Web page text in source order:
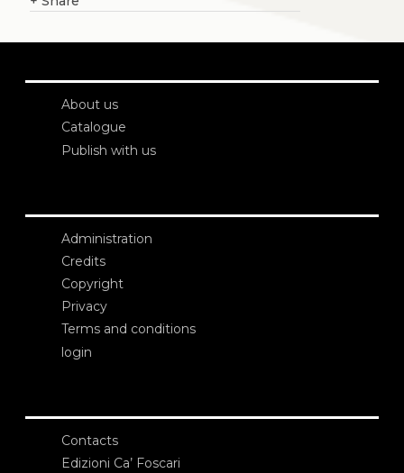
About us
Catalogue
Publish with us
Administration
Credits
Copyright
Privacy
Terms and conditions
login
Contacts
Edizioni Ca’ Foscari